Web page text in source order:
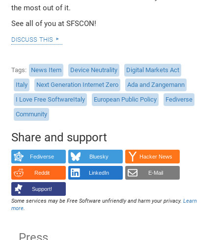
the most out of it.
See all of you at SFSCON!
discuss this
Tags News Item Device Neutrality
Digital Markets Act
Italy
Next Generation Internet Zero
Ada and Zangemann
I Love Free SoftwareItaly
European Public Policy
Fediverse
Community
Share and support
Fediverse Bluesky Hacker News
Reddit LinkedIn E-Mail
Support!
Some services may be Free Software unfriendly and harm your privacy.Learn
more.